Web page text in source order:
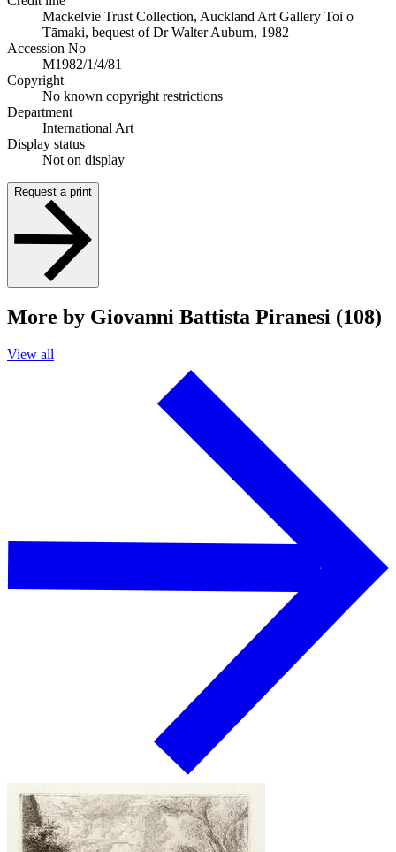
Mackelvie Trust Collection, Auckland Art Gallery Toi o
Tāmaki, bequest of Dr Walter Auburn, 1982
Accession No
M1982/1/4/81
Copyright
No known copyright restrictions
Department
International Art
Display status
Not on display
Request a print
More by Giovanni Battista Piranesi (108)
View all